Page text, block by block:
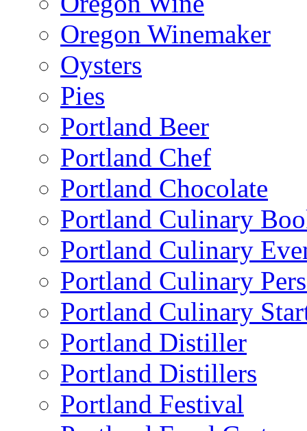
Oregon Winemaker
Oysters
Pies
Portland Beer
Portland Chef
Portland Chocolate
Portland Culinary
Portland Culinary
Portland Culinary
Portland Culinary
Portland Distiller
Portland Distillers
Portland Festival